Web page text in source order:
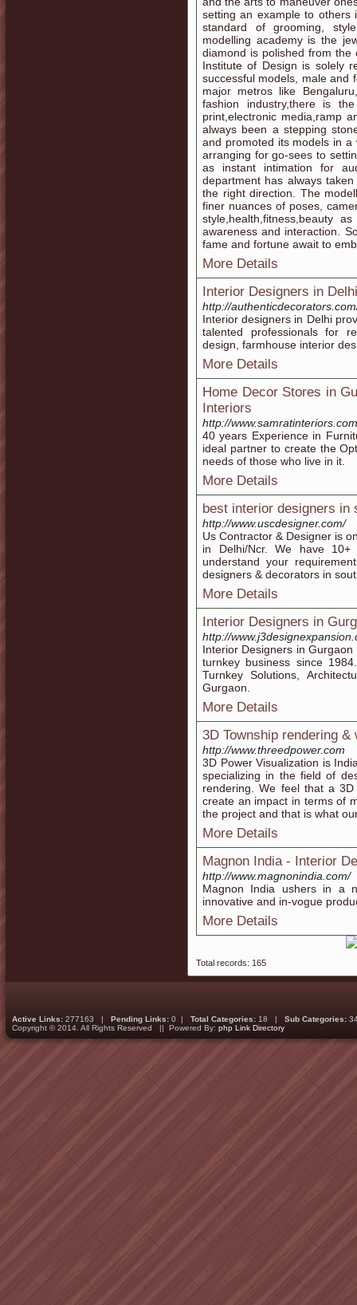
setting an example to
standard of grooming,
modelling academy is the
diamond is polished from the
Institute of Design is solely
successful models, male and
major metros like
fashion industry,there is
print,electronic media,ramp
always been a stepping
and promoted its models in a
arranging for go-sees to
as instant intimation for
department has always
the right direction. The
finer nuances of poses,
style,health,fitness,beauty
awareness and interaction.
fame and fortune await to
More Details
Interior Designers in Delhi
http://
Interior designers in Delhi
talented professionals for
design, farmhouse interior
More Details
Home Decor Stores in
Interiors
http://
40 years Experience in
ideal partner to create the
needs of those who live in it.
More Details
best interior designers in
http://www.uscdesigner.com/
Us Contractor & Designer is
in Delhi/Ncr. We have
understand your
designers & decorators in
More Details
Interior Designers in
http://
Interior Designers in
turnkey business since
Turnkey Solutions,
Gurgaon.
More Details
3D Township rendering &
http://www.threedpower.com
3D Power Visualization is
specializing in the field of
rendering. We feel that a
create an impact in terms of
the project and that is what
More Details
Magnon India - Interior
http://www.magnonindia.com/
Magnon India ushers in a
innovative and in-vogue
More Details
Total records: 165
Active Links: 277163 | Pending Links: 0 | Total Categories: 18 | Sub Categories:
Copyright © 2014. All Rights Reserved || Powered By: php Link Directory